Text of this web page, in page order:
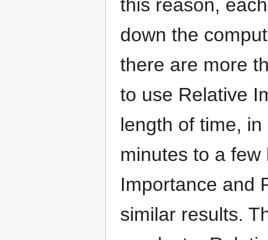
this reason,
down the
there are more
to use Relative
length of time,
minutes to a
Importance and
similar results.